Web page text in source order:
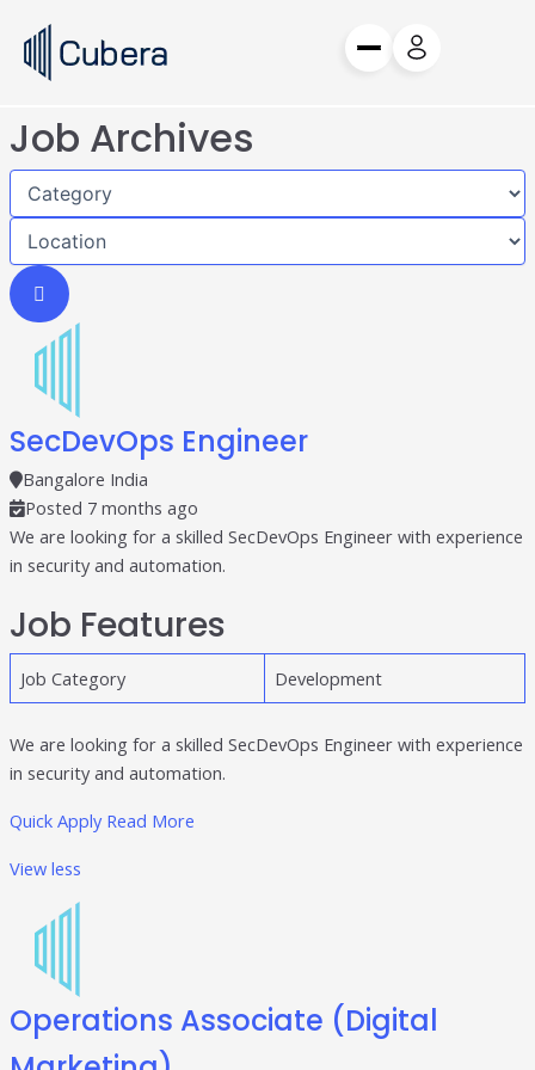
content
Request a Demo
Products
Cube
Audience Discovery
Edge
Omnichannel DSP
Vertex
Hedwig
Postback & Attribution
Services
BFSI
Publisher & Retail Media
EdTech
Apps & Performance
D2C/Retail
About Us
About Cubera
Meet the Team
Careers
Resources
Omnichannel Advertising Platforms
vs Traditional Ad Tools: What’s
Job Archives
SecDevOps Engineer
Bangalore India
Posted 7 months ago
We are looking for a skilled SecDevOps Engineer with experience
in security and automation.
Job Features
Job Category Development
We are looking for a skilled SecDevOps Engineer with experience
in security and automation.
Quick Apply Read More
View less
Operations Associate (Digital